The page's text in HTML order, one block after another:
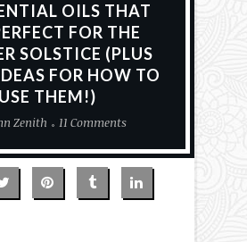
OILS THAT
FOR THE
SOLSTICE (PLUS
FOR HOW TO
USE THEM!)
Zenith 11 Comments